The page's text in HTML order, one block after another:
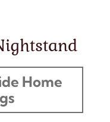
Home